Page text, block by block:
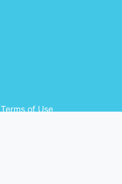
Terms of Use